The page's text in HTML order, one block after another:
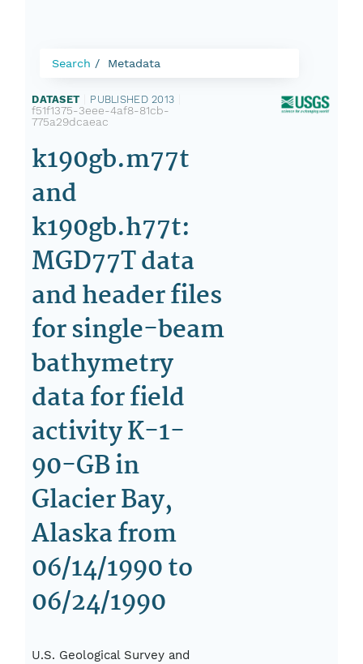
Search Metadata
DATASET PUBLISHED 2013
f51f1375-3eee-4af8-81cb-
775a29dcaeac
k190gb.m77t
and
k190gb.h77t:
MGD77T data
and header files
for single-beam
bathymetry
data for field
activity K-1-
90-GB in
Glacier Bay,
Alaska from
06/14/1990 to
06/24/1990
U.S. Geological Survey and